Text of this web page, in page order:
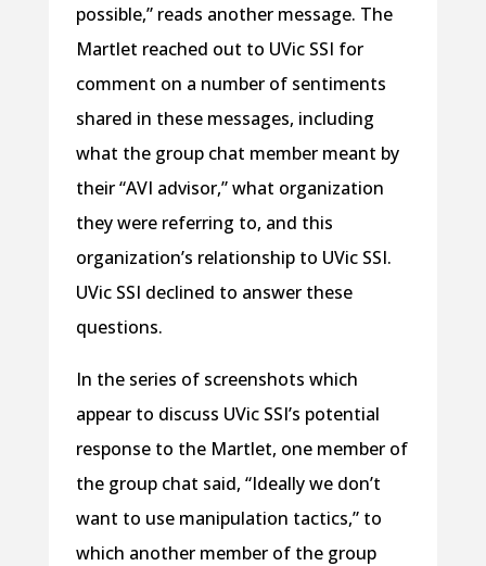
possible,” reads another message. The
Martlet reached out to UVic SSI for
comment on a number of sentiments
shared in these messages, including
what the group chat member meant by
their “AVI advisor,” what organization
they were referring to, and this
organization’s relationship to UVic SSI.
UVic SSI declined to answer these
questions.
In the series of screenshots which
appear to discuss UVic SSI’s potential
response to the Martlet, one member of
the group chat said, “Ideally we don’t
want to use manipulation tactics,” to
which another member of the group